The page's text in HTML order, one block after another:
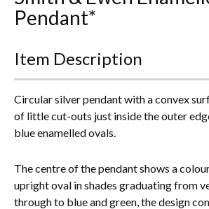
Pendant*
Item Description
Circular silver pendant with a convex
of little cut-outs just inside the outer
blue enamelled ovals.
The centre of the pendant shows a
upright oval in shades graduating from
through to blue and green, the design